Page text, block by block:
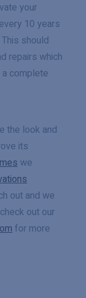
your
10 years
should
repairs which
complete
the look and
its
we
out and we
out our
for more